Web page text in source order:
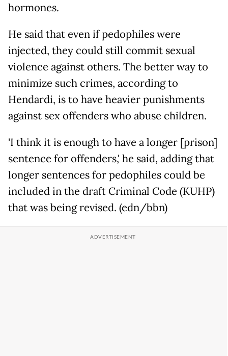
hormones.
He said that even if pedophiles were
injected, they could still commit sexual
violence against others. The better way to
minimize such crimes, according to
Hendardi, is to have heavier punishments
against sex offenders who abuse children.
'I think it is enough to have a longer [prison]
sentence for offenders,' he said, adding that
longer sentences for pedophiles could be
included in the draft Criminal Code (KUHP)
that was being revised. (edn/bbn)